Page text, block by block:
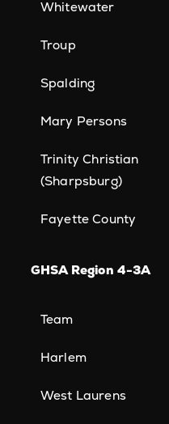
Whitewater
Troup
Spalding
Mary Persons
Trinity Christian
(Sharpsburg)
Fayette County
GHSA Region 4-3A
Team
Harlem
West Laurens